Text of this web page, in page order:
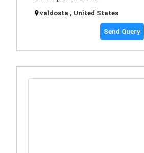
valdosta , United States
Send Query